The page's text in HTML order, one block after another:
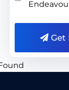
Get